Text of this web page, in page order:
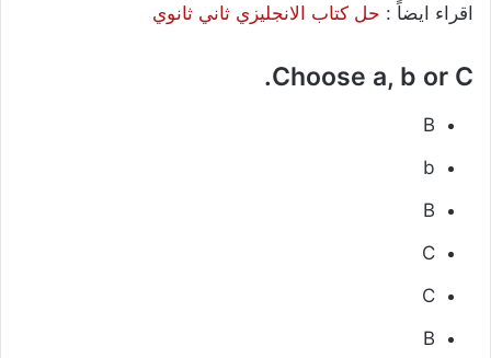
اقراء ايضاً : حل كتاب الانجليزي ثاني ثانوي
Choose a, b or C.
B
b
B
C
C
B